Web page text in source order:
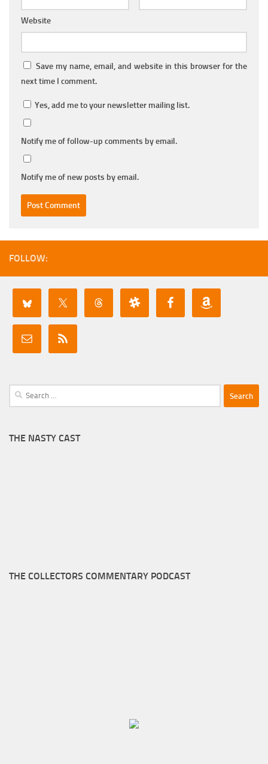
Website
Save my name, email, and website in this browser for the
next time I comment.
Yes, add me to your newsletter mailing list.
Notify me of follow-up comments by email.
Notify me of new posts by email.
FOLLOW:
Search
for:
THE NASTY CAST
THE COLLECTORS COMMENTARY PODCAST